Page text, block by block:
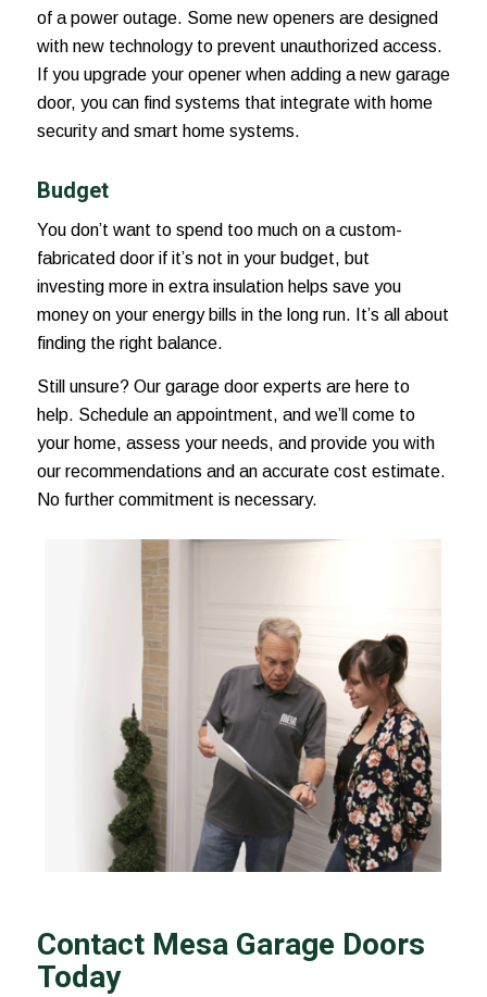
of a power outage. Some new openers are designed
with new technology to prevent unauthorized access.
If you upgrade your opener when adding a new garage
door, you can find systems that integrate with home
security and smart home systems.
Budget
You don’t want to spend too much on a custom-
fabricated door if it’s not in your budget, but
investing more in extra insulation helps save you
money on your energy bills in the long run. It’s all about
finding the right balance.
Still unsure? Our garage door experts are here to
help. Schedule an appointment, and we’ll come to
your home, assess your needs, and provide you with
our recommendations and an accurate cost estimate.
No further commitment is necessary.
Contact Mesa Garage Doors
Today